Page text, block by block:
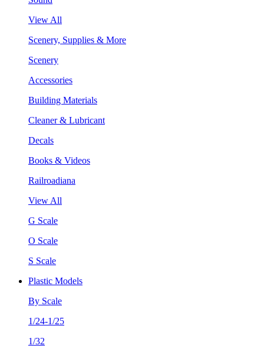
View All
Scenery, Supplies & More
Scenery
Accessories
Building Materials
Cleaner & Lubricant
Decals
Books & Videos
Railroadiana
View All
G Scale
O Scale
S Scale
Plastic Models
By Scale
1/24-1/25
1/32